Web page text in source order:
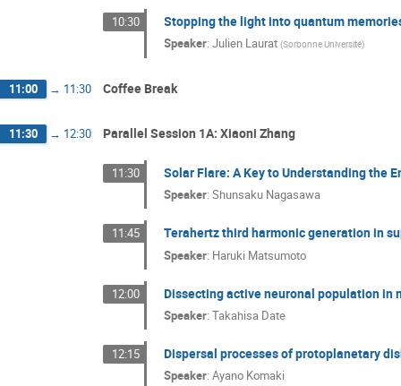
10:30 Stopping the light into quantum
Speaker:Julien Laurat (Sorbonne Université)
11:00 → 11:30 Coffee Break
11:30 → 12:30 Parallel Session 1A: Xiaoni Zhang
11:30 Solar Flare: A Key to Understanding the
Speaker:Shunsaku Nagasawa
11:45 Terahertz third harmonic generation in
Speaker: Haruki Matsumoto
12:00 Dissecting active neuronal population in
Speaker:Takahisa Date
12:15 Dispersal processes of protoplanetary
Speaker:Ayano Komaki